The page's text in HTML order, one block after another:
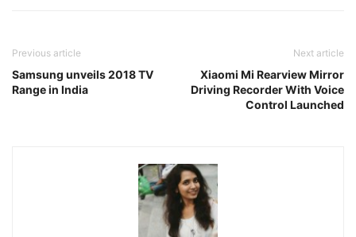
Previous article
Samsung unveils 2018 TV
Range in India
Next article
Xiaomi Mi Rearview Mirror
Driving Recorder With Voice
Control Launched